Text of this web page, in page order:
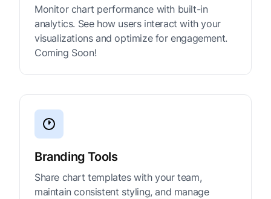
Monitor chart performance with built-in
analytics. See how users interact with your
visualizations and optimize for engagement.
Coming Soon!
Branding Tools
Share chart templates with your team,
maintain consistent styling, and manage